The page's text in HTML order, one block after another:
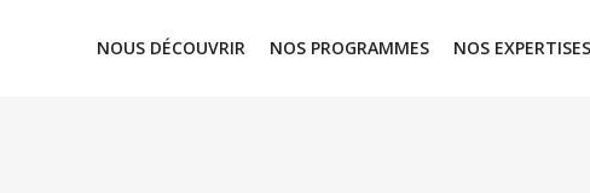
NOUS DÉCOUVRIR NOS PROGRAMMES NOS EXPERTISES